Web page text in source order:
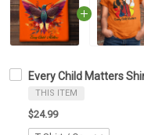
Every Child Matters
THIS ITEM
$24.99